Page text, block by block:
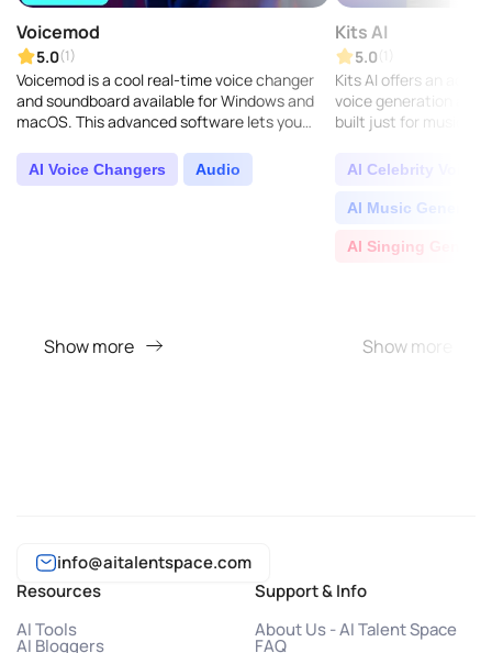
Voicemod
5.0(1)
Voicemod is a cool real-time voice changer
and soundboard available for Windows and
macOS. This advanced software lets you
turning you in..
AI Voice Changers Audio
Show more
Kits AI
5.0
Kits AI offers an
voice generation and
built just for
AI Celebrity Voice
AI Music
AI Singing
Show more
info@aitalentspace.com
Resources
AI Tools
AI Bloggers
Support & Info
About Us - AI Talent Space
FAQ